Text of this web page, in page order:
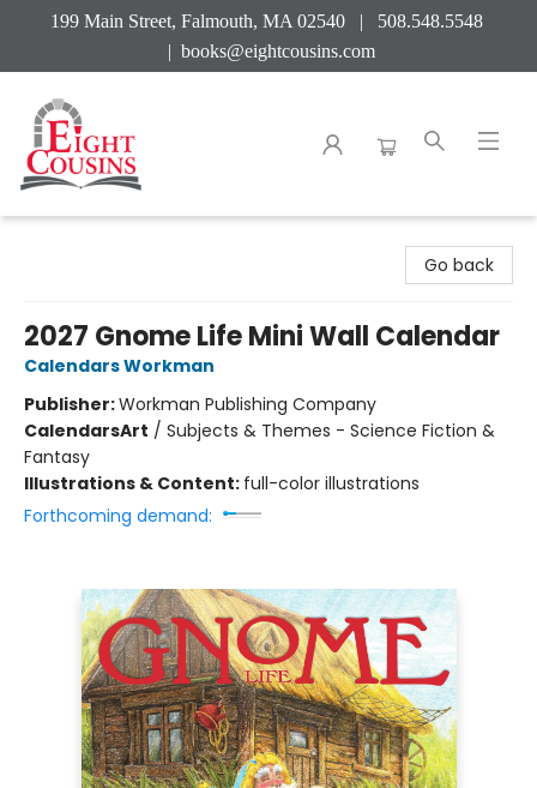
199 Main Street, Falmouth, MA 02540 | 508.548.5548
| books@eightcousins.com
Go back
2027 Gnome Life Mini Wall Calendar
Calendars Workman
Publisher:Workman Publishing Company
CalendarsArt / Subjects & Themes - Science Fiction &
Fantasy
Illustrations & Content: full-color illustrations
Forthcoming demand: